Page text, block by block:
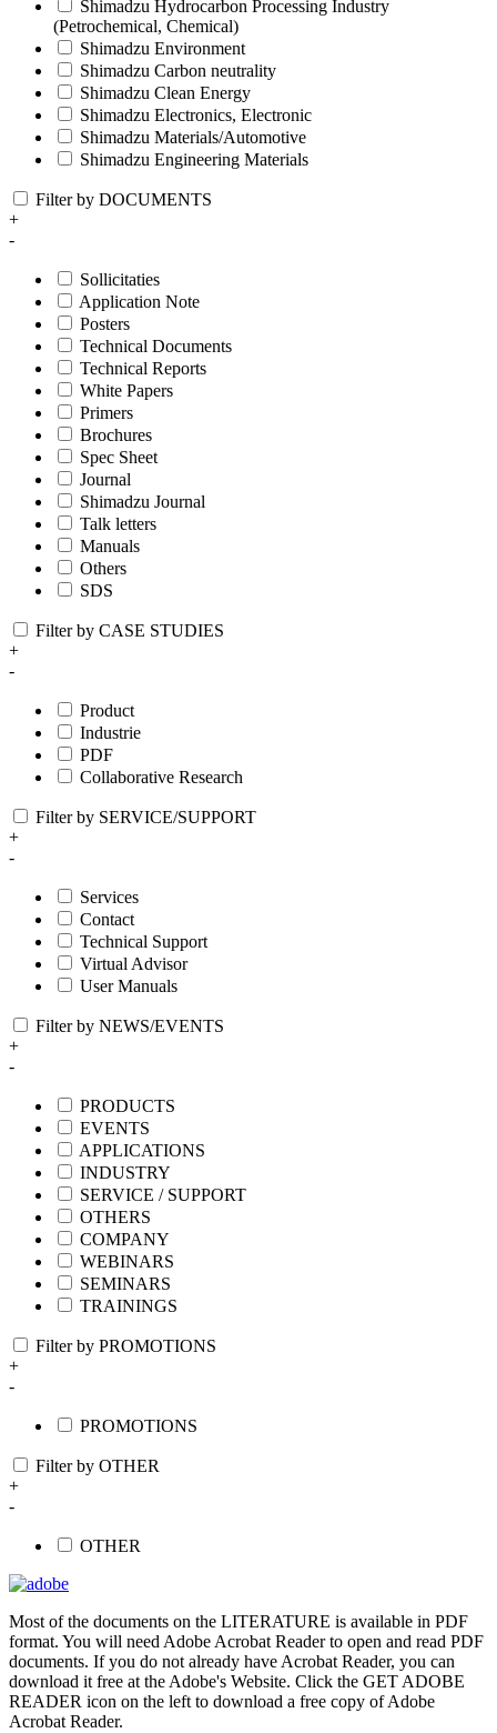
Shimadzu Hydrocarbon Processing Industry
(Petrochemical, Chemical)
Shimadzu Environment
Shimadzu Carbon neutrality
Shimadzu Clean Energy
Shimadzu Electronics, Electronic
Shimadzu Materials/Automotive
Shimadzu Engineering Materials
Filter by DOCUMENTS
+
-
Sollicitaties
Application Note
Posters
Technical Documents
Technical Reports
White Papers
Primers
Brochures
Spec Sheet
Journal
Shimadzu Journal
Talk letters
Manuals
Others
SDS
Filter by CASE STUDIES
+
-
Product
Industrie
PDF
Collaborative Research
Filter by SERVICE/SUPPORT
+
-
Services
Contact
Technical Support
Virtual Advisor
User Manuals
Filter by NEWS/EVENTS
+
-
PRODUCTS
EVENTS
APPLICATIONS
INDUSTRY
SERVICE / SUPPORT
OTHERS
COMPANY
WEBINARS
SEMINARS
TRAININGS
Filter by PROMOTIONS
+
-
PROMOTIONS
Filter by OTHER
+
-
OTHER
Most of the documents on the LITERATURE is available in PDF
format. You will need Adobe Acrobat Reader to open and read PDF
documents. If you do not already have Acrobat Reader, you can
download it free at the Adobe's Website. Click the GET ADOBE
READER icon on the left to download a free copy of Adobe
Acrobat Reader.